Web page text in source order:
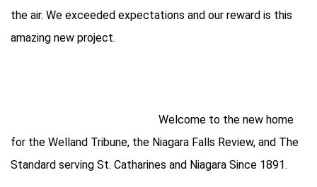
the air. We exceeded expectations and our reward is this
amazing new project.
Welcome to the new home
for the Welland Tribune, the Niagara Falls Review, and The
Standard serving St. Catharines and Niagara Since 1891.